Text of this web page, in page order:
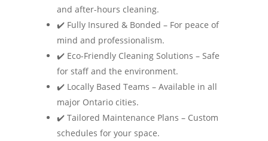
and after-hours cleaning.
✔️ Fully Insured & Bonded – For peace of
mind and professionalism.
✔️ Eco-Friendly Cleaning Solutions – Safe
for staff and the environment.
✔️ Locally Based Teams – Available in all
major Ontario cities.
✔️ Tailored Maintenance Plans – Custom
schedules for your space.